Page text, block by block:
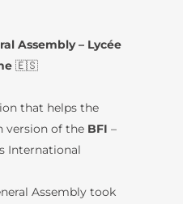
Assembly – Lycée
🇪🇸
that helps the
version of the BFI –
International
Assembly took